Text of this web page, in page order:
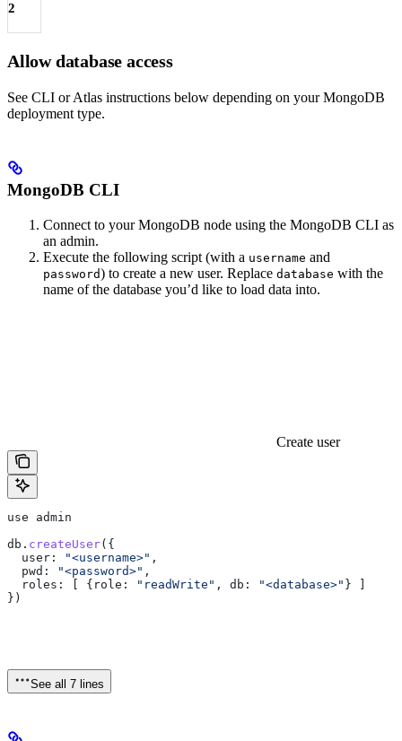
2
Allow database access
See CLI or Atlas instructions below depending on your MongoDB
deployment type.
MongoDB CLI
Connect to your MongoDB node using the MongoDB CLI as
an admin.
Execute the following script (with a username and
password) to create a new user. Replace database with the
name of the database you’d like to load data into.
Create user
use admin
db . createUser({
  user:
"<username>" ,
  pwd:
"<password>" ,
  roles:
[ { role: "readWrite" , db: "<database>" } ]
})
See all 7 lines